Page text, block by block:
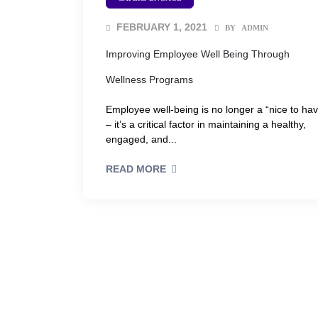
Improving Employee Well Being Through
Wellness Programs
FEBRUARY 1, 2021 BY ADMIN
Employee well-being is no longer a “nice to
– it’s a critical factor in maintaining a healthy,
engaged, and...
READ MORE